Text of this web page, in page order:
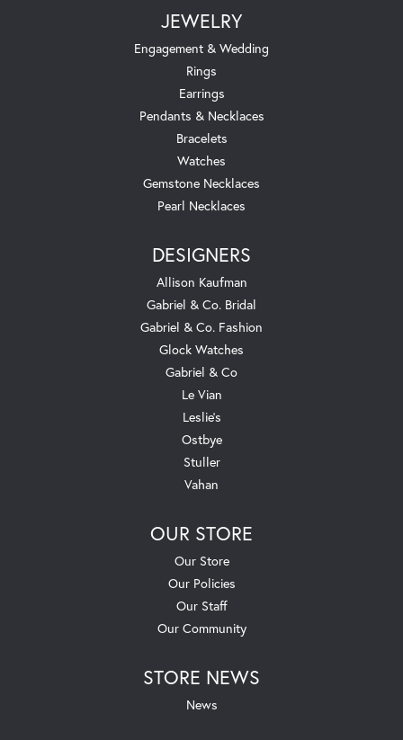
JEWELRY
Engagement & Wedding
Rings
Earrings
Pendants & Necklaces
Bracelets
Watches
Gemstone Necklaces
Pearl Necklaces
DESIGNERS
Allison Kaufman
Gabriel & Co. Bridal
Gabriel & Co. Fashion
Glock Watches
Gabriel & Co
Le Vian
Leslie's
Ostbye
Stuller
Vahan
OUR STORE
Our Store
Our Policies
Our Staff
Our Community
STORE NEWS
News